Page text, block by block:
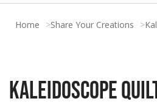
Home Share Your Creations
Kaleidoscope